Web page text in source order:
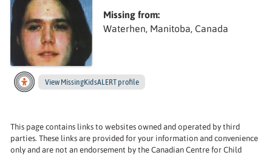
Missing from:
Waterhen, Manitoba, Canada
ViewKelvin’s
MissingKidsALERT profile
This page contains links to websites owned and operated by third
parties. These links are provided for your information and convenience
only and are not an endorsement by the Canadian Centre for Child